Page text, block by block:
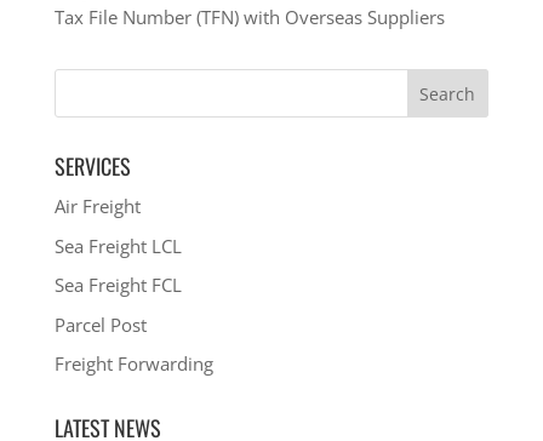
Tax File Number (TFN) with Overseas Suppliers
SERVICES
Air Freight
Sea Freight LCL
Sea Freight FCL
Parcel Post
Freight Forwarding
LATEST NEWS